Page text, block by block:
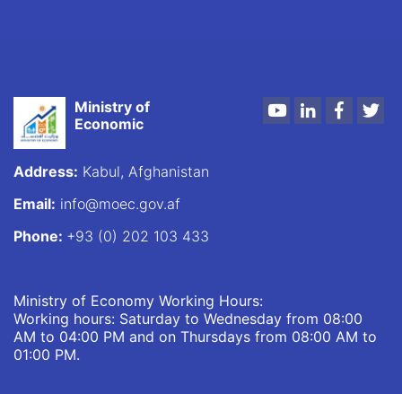
Ministry of
Economic
YoutubeLinkedIn
Address: Kabul, Afghanistan
Email: info@moec.gov.af
Phone: +93 (0) 202 103 433
Ministry of Economy Working Hours:
Working hours: Saturday to Wednesday from 08:00
AM to 04:00 PM and on Thursdays from 08:00 AM to
01:00 PM.